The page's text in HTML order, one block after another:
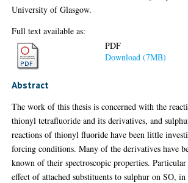
University of Glasgow.
Full text available as:
PDF
Download (7MB)
Abstract
The work of this thesis is concerned with the
thionyl tetrafluoride and its derivatives, and
reactions of thionyl fluoride have been little
forcing conditions. Many of the derivatives have
known of their spectroscopic properties.
effect of attached substituents to sulphur on SO,